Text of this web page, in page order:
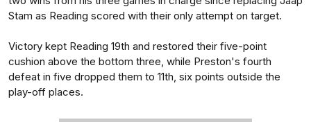
Stam as Reading scored with their only attempt on target.
Victory kept Reading 19th and restored their five-point
cushion above the bottom three, while Preston's fourth
defeat in five dropped them to 11th, six points outside the
play-off places.